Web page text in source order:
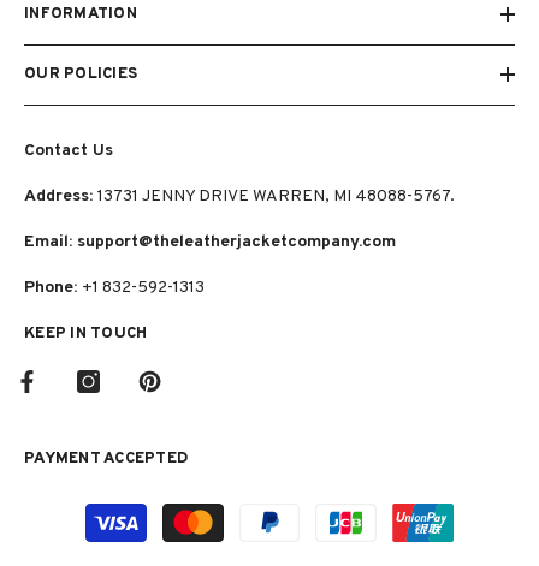
INFORMATION
OUR POLICIES
Contact Us
Address: 13731 JENNY DRIVE WARREN, MI 48088-5767.
Email: support@theleatherjacketcompany.com
Phone: +1 832-592-1313
KEEP IN TOUCH
PAYMENT ACCEPTED
Payment